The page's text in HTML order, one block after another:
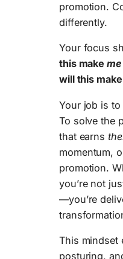
promotion.
differently.
Your focus
this makeme
will this
Your job is
To solve the
that earns
momentum,
promotion.
you’re not
—you’re
This mindset
posturing,